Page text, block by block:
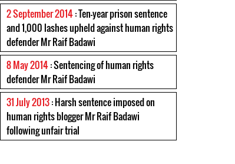
2 September 2014: Ten-year prison sentence
and 1,000 lashes upheld against human rights
defender Mr Raif Badawi
8 May 2014: Sentencing of human rights
defender Mr Raif Badawi
31 July 2013: Harsh sentence imposed on
human rights blogger Mr Raif Badawi
following unfair trial